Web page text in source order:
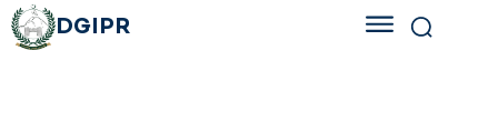
DGIPR